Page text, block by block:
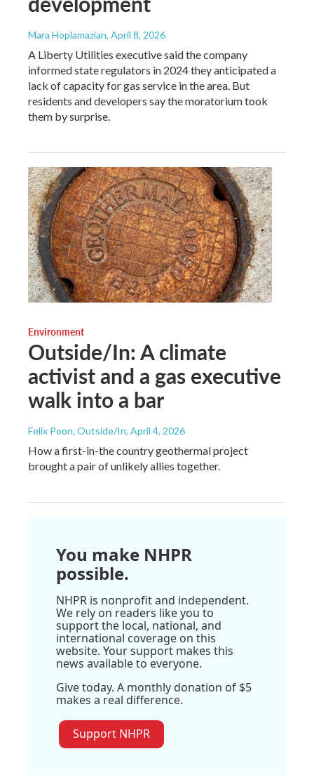
Mara Hoplamazian, April 8, 2026
A Liberty Utilities executive said the company
informed state regulators in 2024 they anticipated a
lack of capacity for gas service in the area. But
residents and developers say the moratorium took
them by surprise.
Environment
Outside/In: A climate
activist and a gas executive
walk into a bar
Felix Poon, Outside/In, April 4, 2026
How a first-in-the country geothermal project
brought a pair of unlikely allies together.
You make NHPR
possible.
NHPR is nonprofit and independent.
We rely on readers like you to
support the local, national, and
international coverage on this
website. Your support makes this
news available to everyone.
Give today. A monthly donation of $5
makes a real difference.
Support NHPR